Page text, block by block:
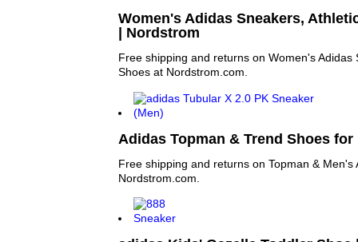
Women's Adidas Sneakers,
| Nordstrom
Free shipping and returns on Women's Adidas
Shoes at Nordstrom.com.
Adidas Topman & Trend Shoes
Free shipping and returns on Topman & Men's
Nordstrom.com.